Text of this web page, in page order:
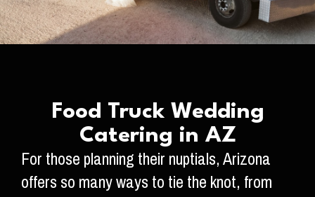
Food Truck Wedding
Catering in AZ
For those planning their nuptials, Arizona
offers so many ways to tie the knot, from